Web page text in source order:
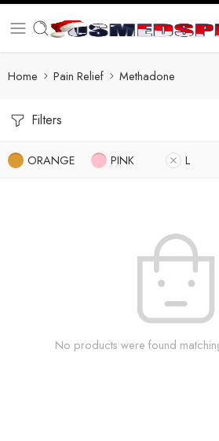
Home Pain Relief Methadone
Filters
ORANGE PINK L
No products were found